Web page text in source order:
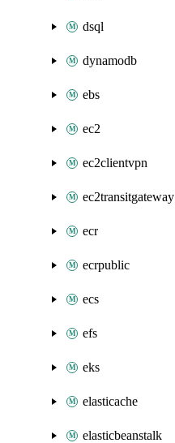
dsql
dynamodb
ebs
ec2
ec2clientvpn
ec2transitgateway
ecr
ecrpublic
ecs
efs
eks
elasticache
elasticbeanstalk